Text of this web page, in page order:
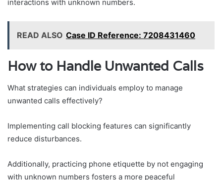
interactions with unknown numbers.
READ ALSO Case ID Reference: 7208431460
How to Handle Unwanted Calls
What strategies can individuals employ to manage
unwanted calls effectively?
Implementing call blocking features can significantly
reduce disturbances.
Additionally, practicing phone etiquette by not engaging
with unknown numbers fosters a more peaceful